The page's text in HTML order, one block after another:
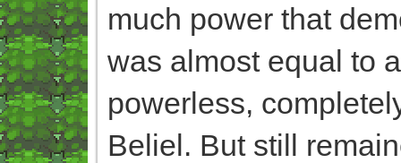
much power that
was almost equal to
powerless,
Beliel. But still